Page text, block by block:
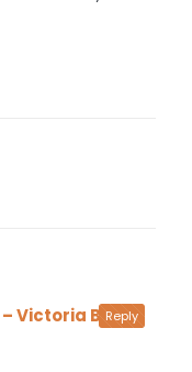
Victoria Baird
Reply